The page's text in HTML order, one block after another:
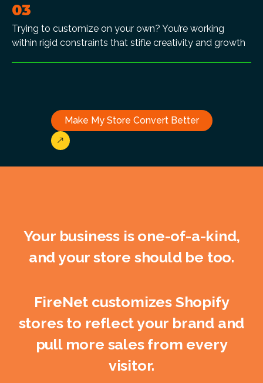
03
Trying to customize on your own? You’re working
within rigid constraints that stifle creativity and growth
Make My Store Convert Better
Your business is one-of-a-kind,
and your store should be too.
FireNet customizes Shopify
stores to reflect your brand and
pull more sales from every
visitor.